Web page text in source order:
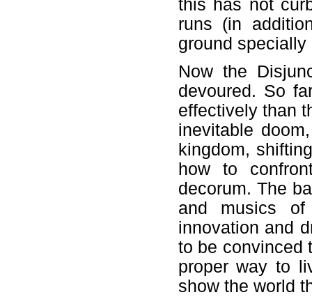
this has not
runs (in
ground
Now the
devoured. So
effectively than
inevitable
kingdom,
how to
decorum. The
and musics
innovation and
to be convinced
proper way to
show the world